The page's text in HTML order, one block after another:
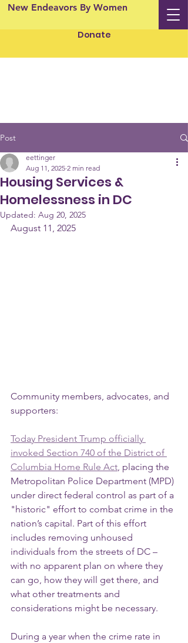
New Endeavors By Women
Donate
Post
Housing Services &
Homelessness in DC
eettinger
Aug 11, 2025 2 min read
Updated: Aug 20, 2025
August 11, 2025
Community members, advocates, and
supporters:
Today President Trump officially
invoked Section 740 of the District of
Columbia Home Rule Act, placing the
Metropolitan Police Department (MPD)
under direct federal control as part of a
"historic" effort to combat crime in the
nation’s capital. Part of this effort
includes removing unhoused
individuals from the streets of DC –
with no apparent plan on where they
can go, how they will get there, and
what other treatments and
considerations might be necessary.
During a year when the crime rate in